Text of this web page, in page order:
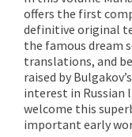
offers the first
definitive original
the famous dream
translations, and
raised by
interest in
welcome this
important early